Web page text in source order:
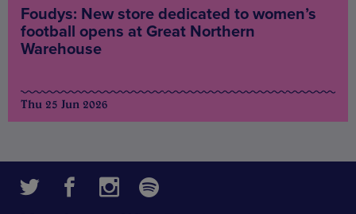
Foudys: New store dedicated to women’s
football opens at Great Northern
Warehouse
Thu 25 Jun 2026